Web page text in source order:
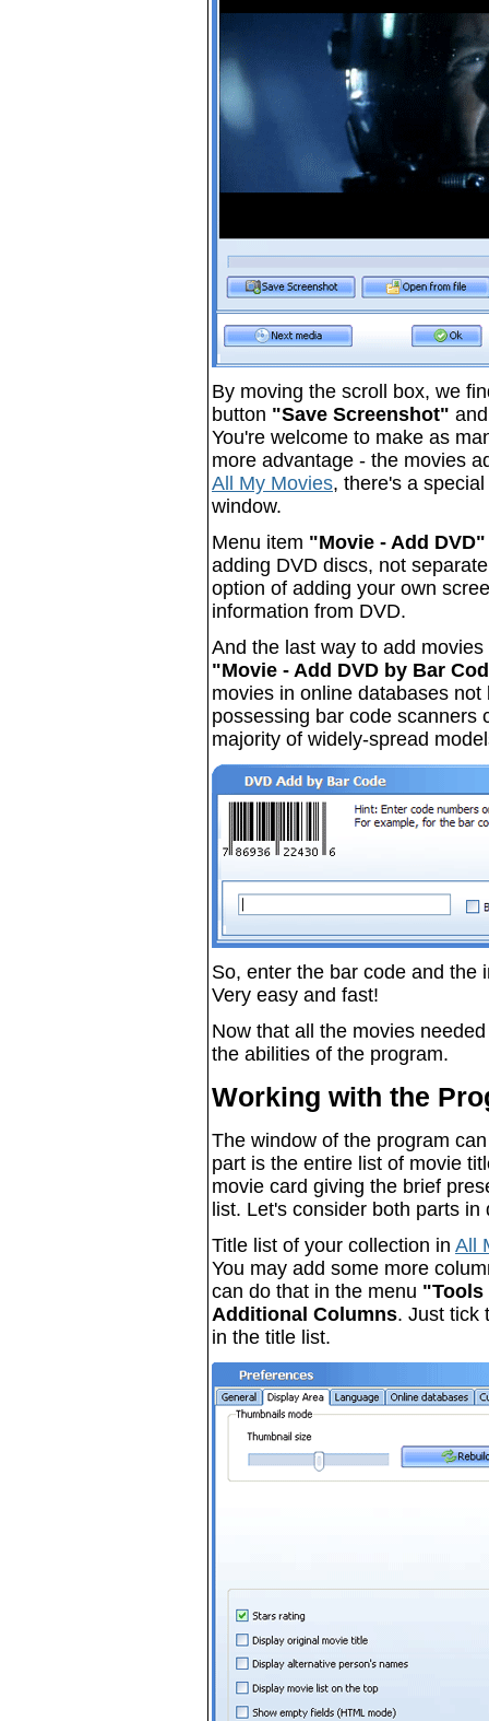
By moving the scroll box, we
button "Save Screenshot"
You're welcome to make as
more advantage - the movies
All My Movies, there's a special
window.
Menu item "Movie - Add DVD"
adding DVD discs, not
option of adding your own
information from DVD.
And the last way to add
"Movie - Add DVD by Bar
movies in online databases
possessing bar code scanners
majority of widely-spread
So, enter the bar code and the
Very easy and fast!
Now that all the movies
the abilities of the program.
Working with the
The window of the program
part is the entire list of movie
movie card giving the brief
list. Let's consider both parts in
Title list of your collection in All
You may add some more
can do that in the menu "Tools
Additional Columns. Just tick
in the title list.